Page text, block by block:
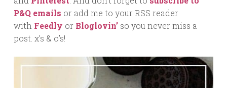
P&Q emails or add me to your RSS reader
with Feedly or Bloglovin’ so you never miss a
post. x’s & o’s!